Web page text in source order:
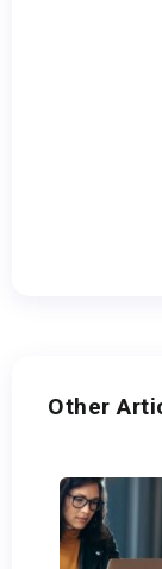
Other